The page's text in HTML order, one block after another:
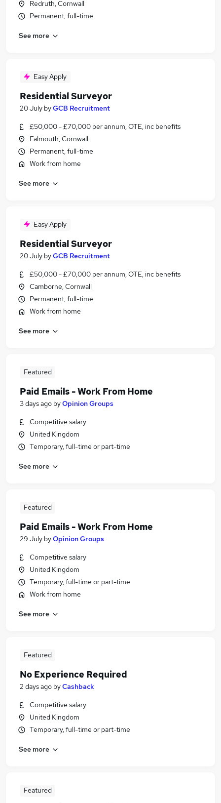
Redruth, Cornwall
Permanent, full-time
See more
Easy Apply
Residential Surveyor
20 July byGCB Recruitment
£50,000 - £70,000 per annum, OTE, inc benefits
Falmouth, Cornwall
Permanent, full-time
Work from home
See more
Easy Apply
Residential Surveyor
20 July byGCB Recruitment
£50,000 - £70,000 per annum, OTE, inc benefits
Camborne, Cornwall
Permanent, full-time
Work from home
See more
Featured
Paid Emails - Work From Home
3 days ago byOpinion Groups
Competitive salary
United Kingdom
Temporary, full-time or part-time
See more
Featured
Paid Emails - Work From Home
29 July byOpinion Groups
Competitive salary
United Kingdom
Temporary, full-time or part-time
Work from home
See more
Featured
No Experience Required
2 days ago byCashback
Competitive salary
United Kingdom
Temporary, full-time or part-time
See more
Featured